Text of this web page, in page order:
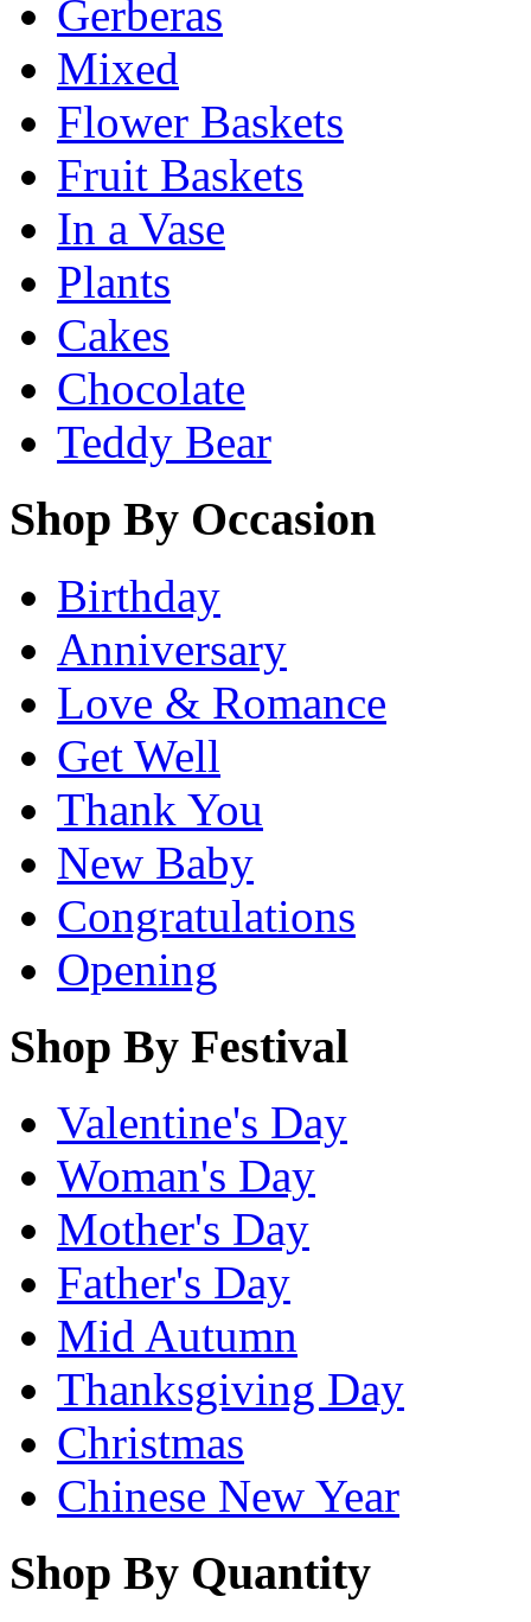
Gerberas
Mixed
Flower Baskets
Fruit Baskets
In a Vase
Plants
Cakes
Chocolate
Teddy Bear
Shop By Occasion
Birthday
Anniversary
Love & Romance
Get Well
Thank You
New Baby
Congratulations
Opening
Shop By Festival
Valentine's Day
Woman's Day
Mother's Day
Father's Day
Mid Autumn
Thanksgiving Day
Christmas
Chinese New Year
Shop By Quantity